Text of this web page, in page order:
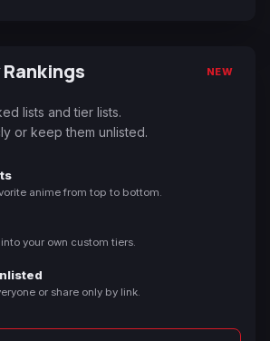
NEW
lists and tier lists.
or keep them unlisted.
anime from top to bottom.
your own custom tiers.
or share only by link.